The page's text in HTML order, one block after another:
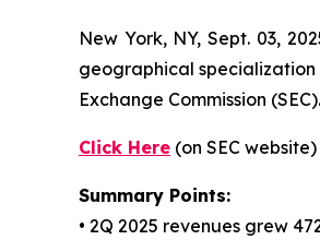
New York, NY, Sept. 03,
geographical specialization
Exchange Commission (SEC).
Click Here (on SEC
Summary Points:
• 2Q 2025 revenues grew